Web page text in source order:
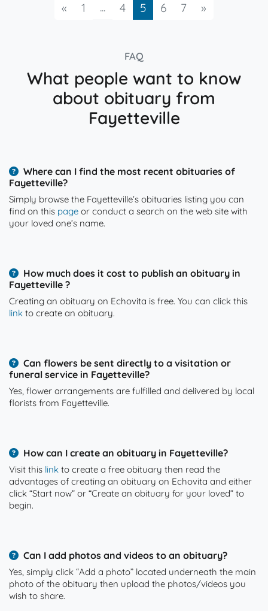
« Previous
1 ... 4 5 6 7 »
FAQ
What people want to know
about obituary from
Fayetteville
Where can I find the most recent obituaries of
Fayetteville?
Simply browse the Fayetteville’s obituaries listing you can
find on this page or conduct a search on the web site with
your loved one’s name.
How much does it cost to publish an obituary in
Fayetteville ?
Creating an obituary on Echovita is free. You can click this
link to create an obituary.
Can flowers be sent directly to a visitation or
funeral service in Fayetteville?
Yes, flower arrangements are fulfilled and delivered by local
florists from Fayetteville.
How can I create an obituary in Fayetteville?
Visit this link to create a free obituary then read the
advantages of creating an obituary on Echovita and either
click “Start now” or “Create an obituary for your loved” to
begin.
Can I add photos and videos to an obituary?
Yes, simply click “Add a photo” located underneath the main
photo of the obituary then upload the photos/videos you
wish to share.